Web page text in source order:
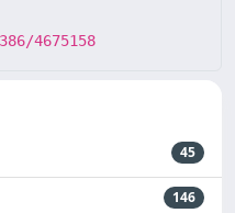
4675158
45
146